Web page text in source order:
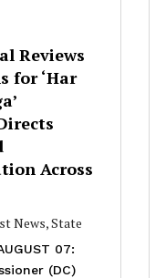
Reviews
for ‘Har
Across
News,State
07:
(DC)